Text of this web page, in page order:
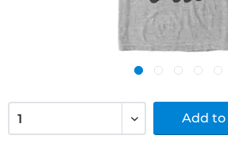
Add to